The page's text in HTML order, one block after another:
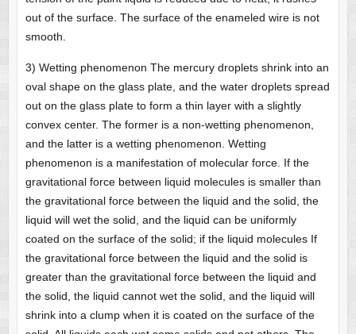
out of the surface. The surface of the enameled wire is not
smooth.
3) Wetting phenomenon The mercury droplets shrink into an
oval shape on the glass plate, and the water droplets spread
out on the glass plate to form a thin layer with a slightly
convex center. The former is a non-wetting phenomenon,
and the latter is a wetting phenomenon. Wetting
phenomenon is a manifestation of molecular force. If the
gravitational force between liquid molecules is smaller than
the gravitational force between the liquid and the solid, the
liquid will wet the solid, and the liquid can be uniformly
coated on the surface of the solid; if the liquid molecules If
the gravitational force between the liquid and the solid is
greater than the gravitational force between the liquid and
the solid, the liquid cannot wet the solid, and the liquid will
shrink into a clump when it is coated on the surface of the